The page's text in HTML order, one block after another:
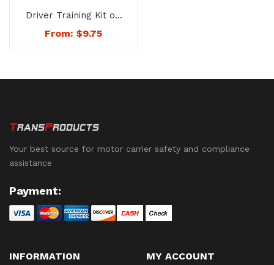
Driver Training Kit on
the Drug and Alcohol
Testing Requirements
From: $9.75
Your best source for motor carrier safety and compliance
assistance
Payment:
INFORMATION MY ACCOUNT